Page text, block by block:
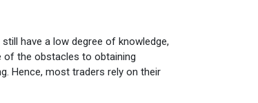
have a low degree of knowledge,
of the obstacles to obtaining
Hence, most traders rely on their